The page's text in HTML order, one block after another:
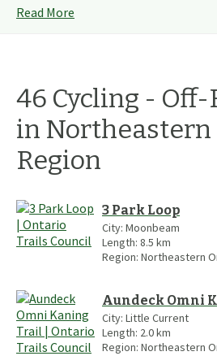
Read More
46 Cycling - Off-
in Northeastern
Region
3 Park Loop
City: Moonbeam
Length: 8.5 km
Region: Northeastern
Aundeck Omni
City: Little Current
Length: 2.0km
Region: Northeastern